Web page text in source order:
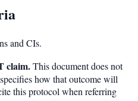
and CIs.
claim.This document does not
how that outcome will
this protocol when referring